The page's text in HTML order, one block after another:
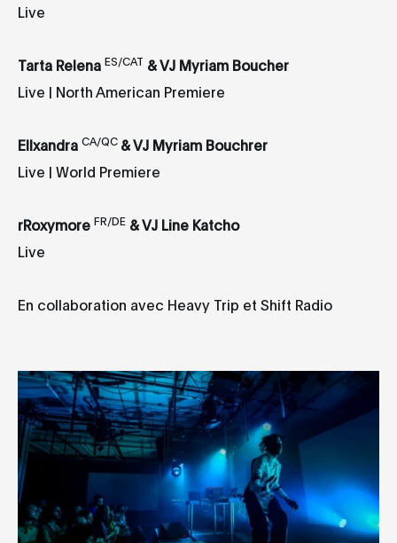
Live
Tarta Relena ES/CAT & VJ Myriam Boucher
Live | North American Premiere
Ellxandra CA/QC & VJ Myriam Bouchrer
Live | World Premiere
rRoxymore FR/DE & VJ Line Katcho
Live
En collaboration avec Heavy Trip et Shift Radio